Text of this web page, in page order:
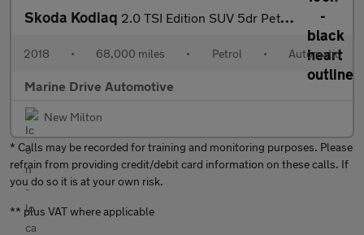
Skoda Kodiaq 2.0 TSI Edition SUV 5dr Petrol DSG 4WD Euro 6 (s/s) (5 Seat) (18
2018 • 68,000 miles • Petrol • Automatic
Marine Drive Automotive
New Milton
* Calls may be recorded for training and monitoring purposes. Please
refrain from providing credit/debit card information on these calls. If
you do so it is at your own risk.
** plus VAT where applicable